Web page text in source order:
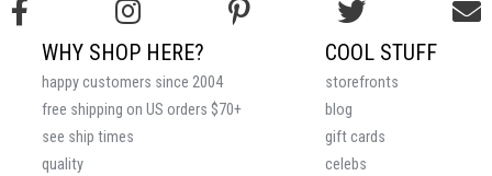
COOL STUFF
storefronts
blog
gift cards
celebs
WHY SHOP HERE?
happy customers since 2004
free shipping on US orders $70+
see ship times
quality